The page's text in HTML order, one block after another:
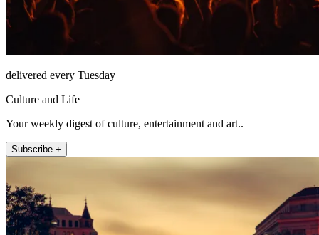
delivered every Tuesday
Culture and Life
Your weekly digest of culture, entertainment and art..
Subscribe +